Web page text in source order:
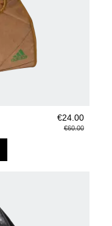
€24.00
€60.00